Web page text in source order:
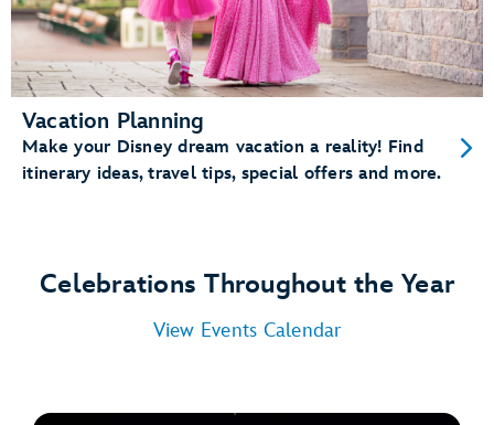
Vacation Planning
Make your Disney dream vacation a reality! Find
itinerary ideas, travel tips, special offers and more.
Celebrations Throughout the Year
View Events Calendar